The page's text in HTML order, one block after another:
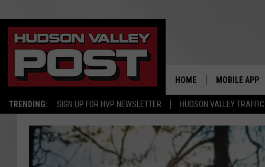
TRENDING: SIGN UP FOR HVP NEWSLETTER HUDSON VALLEY TRAFFIC
HOME MOBILE APP